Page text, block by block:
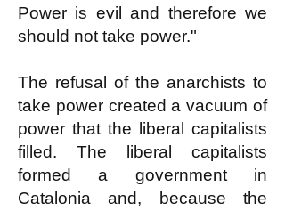
Power is evil and therefore we
should not take power."
The refusal of the anarchists to
take power created a vacuum of
power that the liberal capitalists
filled. The liberal capitalists
formed a government in
Catalonia and, because the